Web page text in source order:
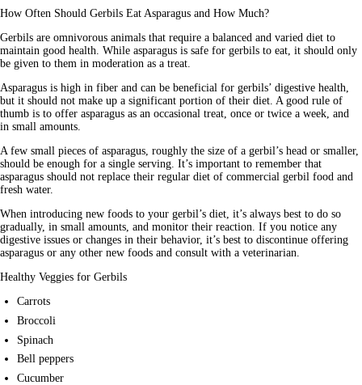
How Often Should Gerbils Eat Asparagus and How Much?
Gerbils are omnivorous animals that require a balanced and varied diet to
maintain good health. While asparagus is safe for gerbils to eat, it should only
be given to them in moderation as a treat.
Asparagus is high in fiber and can be beneficial for gerbils’ digestive health,
but it should not make up a significant portion of their diet. A good rule of
thumb is to offer asparagus as an occasional treat, once or twice a week, and
in small amounts.
A few small pieces of asparagus, roughly the size of a gerbil’s head or smaller,
should be enough for a single serving. It’s important to remember that
asparagus should not replace their regular diet of commercial gerbil food and
fresh water.
When introducing new foods to your gerbil’s diet, it’s always best to do so
gradually, in small amounts, and monitor their reaction. If you notice any
digestive issues or changes in their behavior, it’s best to discontinue offering
asparagus or any other new foods and consult with a veterinarian.
Healthy Veggies for Gerbils
Carrots
Broccoli
Spinach
Bell peppers
Cucumber